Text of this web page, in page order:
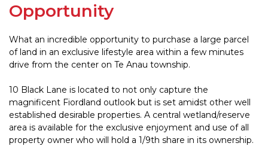
Opportunity
What an incredible opportunity to purchase a large parcel
of land in an exclusive lifestyle area within a few minutes
drive from the center on Te Anau township.
10 Black Lane is located to not only capture the
magnificent Fiordland outlook but is set amidst other well
established desirable properties. A central wetland/reserve
area is available for the exclusive enjoyment and use of all
property owner who will hold a 1/9th share in its ownership.